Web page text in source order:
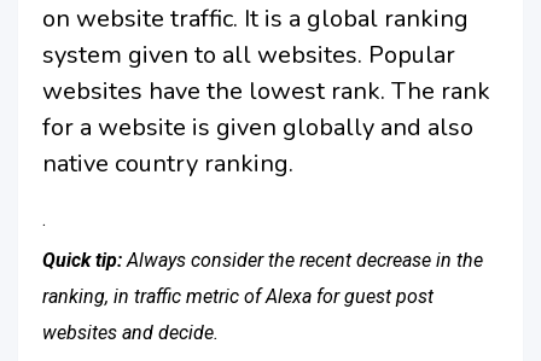
on website traffic. It is a global ranking
system given to all websites. Popular
websites have the lowest rank. The rank
for a website is given globally and also
native country ranking.
.
Quick tip:Always consider the recent decrease in the
ranking, in traffic metric of Alexa for guest post
websites and decide.